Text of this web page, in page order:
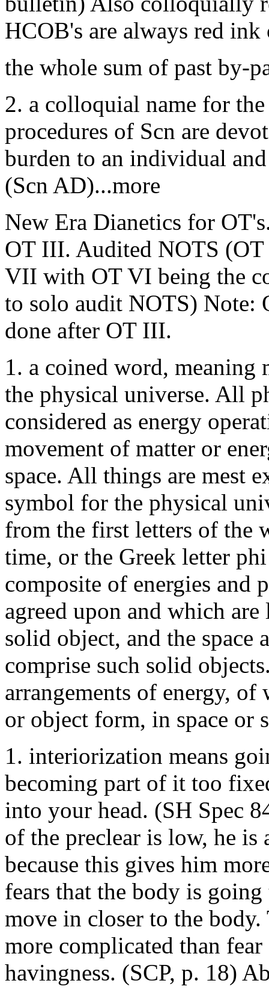
HCOB's are always red ink
the whole sum of past by-
2. a colloquial name for
procedures of Scn are
burden to an individual
(Scn AD)...more
New Era Dianetics for
OT III. Audited NOTS
VII with OT VI being the
to solo audit NOTS) Note:
done after OT III.
1. a coined word, meaning
the physical universe. All
considered as energy
movement of matter or
space. All things are mest
symbol for the physical
from the first letters of the
time, or the Greek letter
composite of energies and
agreed upon and which
solid object, and the space
comprise such solid
arrangements of energy,
or object form, in space or
1. interiorization means
becoming part of it too
into your head. (SH Spec
of the preclear is low, he
because this gives him
fears that the body is
move in closer to the
more complicated than
havingness. (SCP, p. 18)